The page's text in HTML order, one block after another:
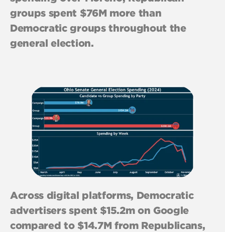
groups spent $76M more than
Democratic groups throughout the
general election.
Across digital platforms, Democratic
advertisers spent $15.2m on Google
compared to $14.7M from Republicans,